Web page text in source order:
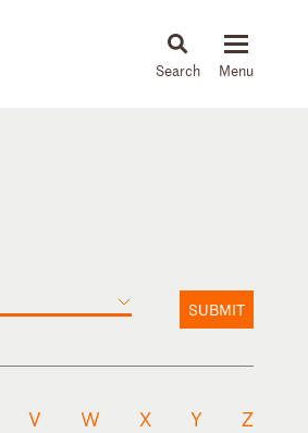
News & Insights
SUBMIT
V W X Y Z